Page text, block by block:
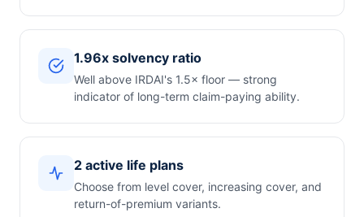
1.96x solvency ratio
Well above IRDAI's 1.5× floor — strong
indicator of long-term claim-paying ability.
2 active life plans
Choose from level cover, increasing cover, and
return-of-premium variants.